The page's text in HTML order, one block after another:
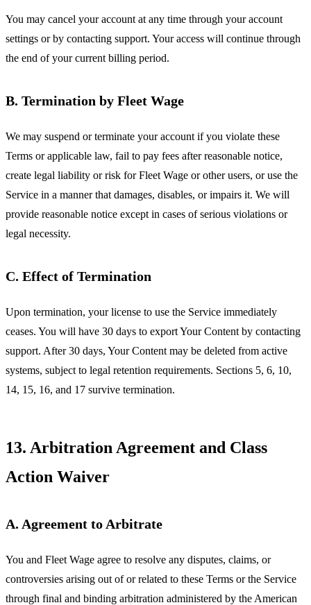
You may cancel your account at any time through your account
settings or by contacting support. Your access will continue through
the end of your current billing period.
B. Termination by Fleet Wage
We may suspend or terminate your account if you violate these
Terms or applicable law, fail to pay fees after reasonable notice,
create legal liability or risk for Fleet Wage or other users, or use the
Service in a manner that damages, disables, or impairs it. We will
provide reasonable notice except in cases of serious violations or
legal necessity.
C. Effect of Termination
Upon termination, your license to use the Service immediately
ceases. You will have 30 days to export Your Content by contacting
support. After 30 days, Your Content may be deleted from active
systems, subject to legal retention requirements. Sections 5, 6, 10,
14, 15, 16, and 17 survive termination.
13. Arbitration Agreement and Class
Action Waiver
A. Agreement to Arbitrate
You and Fleet Wage agree to resolve any disputes, claims, or
controversies arising out of or related to these Terms or the Service
through final and binding arbitration administered by the American